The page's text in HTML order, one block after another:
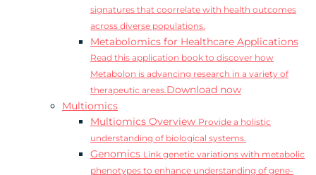
signatures that coorrelate with health outcomes
across diverse populations.
Metabolomics for Healthcare Applications
Read this application book to discover how
Metabolon is advancing research in a variety of
therapeutic areas.Download now
Multiomics
Multiomics Overview Provide a holistic
understanding of biological systems.
Genomics Link genetic variations with metabolic
phenotypes to enhance understanding of gene-